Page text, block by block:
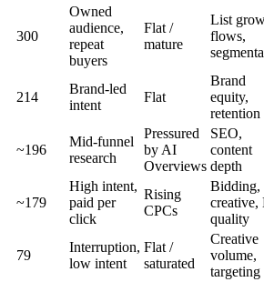
300
Owned
audience,
repeat
buyers
Flat /
mature
List
flows,
214
Brand-led
intent
Flat
Brand
equity,
retention
~196
Mid-funnel
research
Pressured
by AI
Overviews
SEO,
content
depth
~179
High intent,
paid per
click
Rising
CPCs
Bidding,
creative,
quality
79
Interruption,
low intent
Flat /
saturated
Creative
volume,
targeting